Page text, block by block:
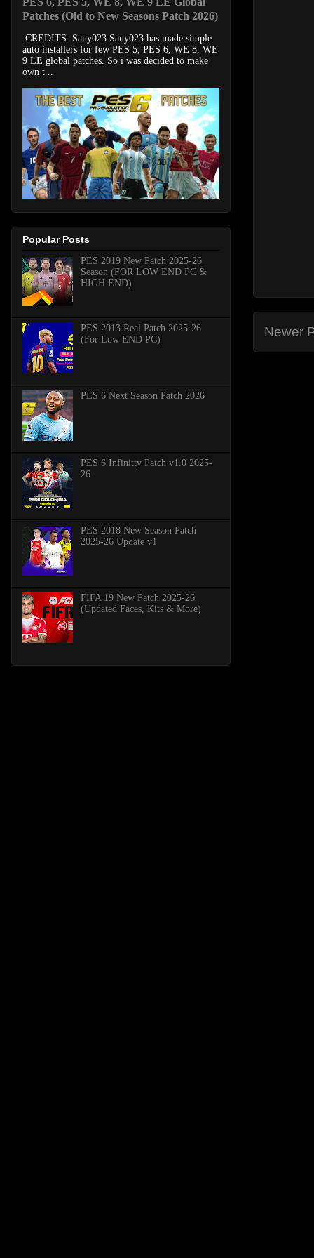
Newer
Patches (Old to New Seasons Patch 2026)
CREDITS: Sany023 Sany023 has made simple
auto installers for few PES 5, PES 6, WE 8, WE
9 LE global patches. So i was decided to make
own t...
Popular Posts
PES 2019 New Patch 2025-26
Season (FOR LOW END PC &
HIGH END)
PES 2013 Real Patch 2025-26
(For Low END PC)
PES 6 Next Season Patch 2026
PES 6 Infinitty Patch v1.0 2025-
26
PES 2018 New Season Patch
2025-26 Update v1
FIFA 19 New Patch 2025-26
(Updated Faces, Kits & More)